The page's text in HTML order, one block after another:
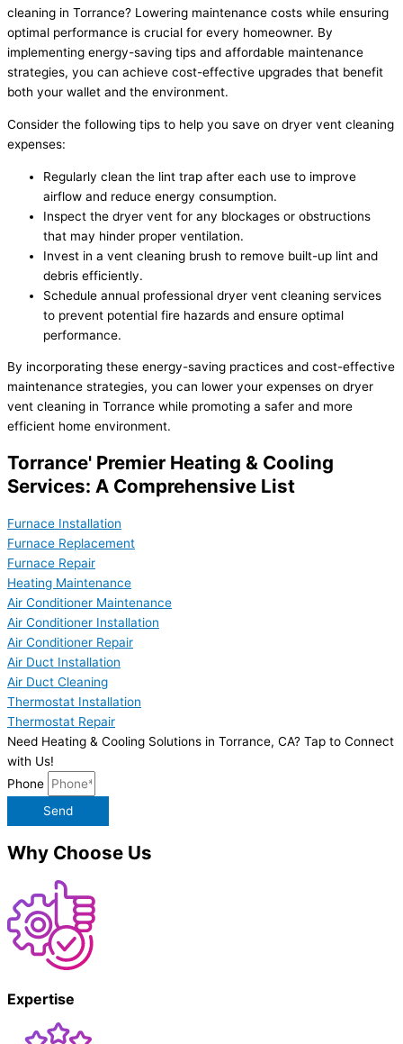
cleaning in Torrance? Lowering maintenance costs while ensuring
optimal performance is crucial for every homeowner. By
implementing energy-saving tips and affordable maintenance
strategies, you can achieve cost-effective upgrades that benefit
both your wallet and the environment.
Consider the following tips to help you save on dryer vent cleaning
expenses:
Regularly clean the lint trap after each use to improve
airflow and reduce energy consumption.
Inspect the dryer vent for any blockages or obstructions
that may hinder proper ventilation.
Invest in a vent cleaning brush to remove built-up lint and
debris efficiently.
Schedule annual professional dryer vent cleaning services
to prevent potential fire hazards and ensure optimal
performance.
By incorporating these energy-saving practices and cost-effective
maintenance strategies, you can lower your expenses on dryer
vent cleaning in Torrance while promoting a safer and more
efficient home environment.
Torrance' Premier Heating & Cooling
Services: A Comprehensive List
Furnace Installation
Furnace Replacement
Furnace Repair
Heating Maintenance
Air Conditioner Maintenance
Air Conditioner Installation
Air Conditioner Repair
Air Duct Installation
Air Duct Cleaning
Thermostat Installation
Thermostat Repair
Need Heating & Cooling Solutions in Torrance, CA? Tap to Connect
with Us!
Phone
Send
Why Choose Us
Expertise